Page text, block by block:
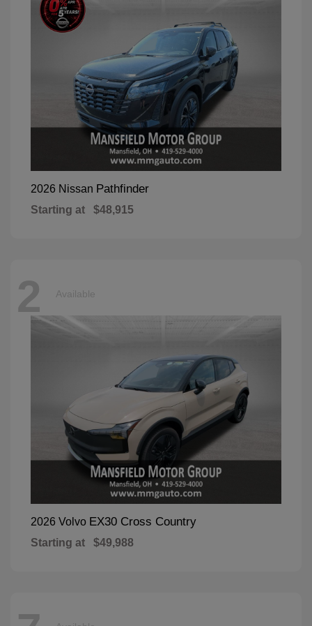
2026 Nissan Pathfinder
Starting at $48,915
2 Available
2026 Volvo EX30 Cross Country
Starting at $49,988